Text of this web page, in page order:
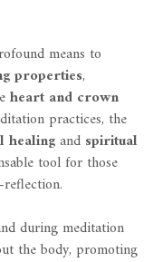
means to
properties,
heart and crown
practices, the
healingand spiritual
tool for those
during meditation
the body, promoting